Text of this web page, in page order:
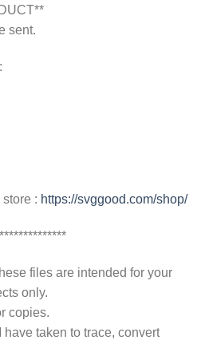
sent.
: https://svggood.com/shop/
files are intended for your
only.
copies.
have taken to trace, convert